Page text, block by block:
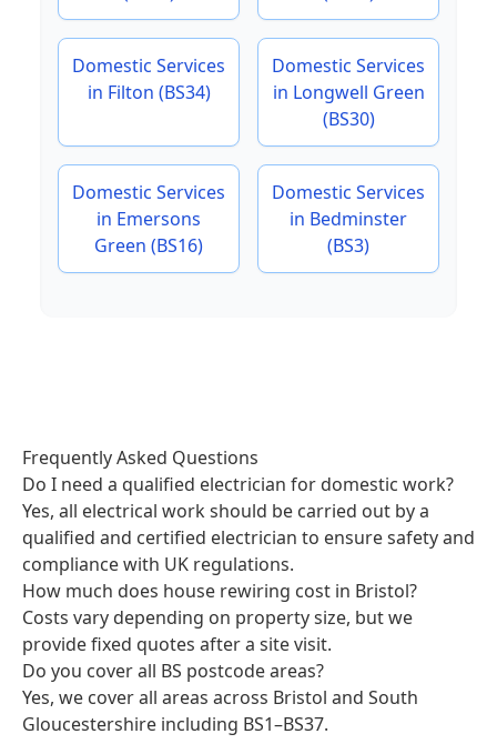
Domestic Services
in Filton (BS34)
Domestic Services
in Longwell Green
(BS30)
Domestic Services
in Emersons
Green (BS16)
Domestic Services
in Bedminster
(BS3)
Frequently Asked Questions
Do I need a qualified electrician for domestic work?
Yes, all electrical work should be carried out by a
qualified and certified electrician to ensure safety and
compliance with UK regulations.
How much does house rewiring cost in Bristol?
Costs vary depending on property size, but we
provide fixed quotes after a site visit.
Do you cover all BS postcode areas?
Yes, we cover all areas across Bristol and South
Gloucestershire including BS1–BS37.